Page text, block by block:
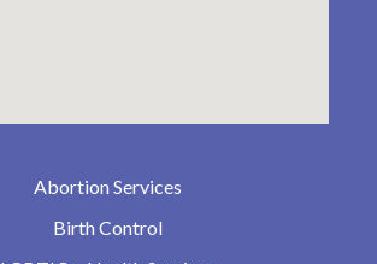
Abortion Services
Birth Control